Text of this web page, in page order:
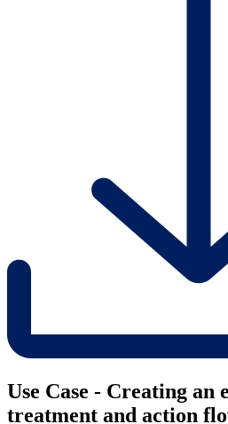
Use Case - Creating an
treatment and action